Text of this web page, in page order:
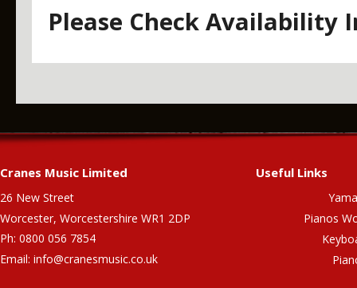
Please Check Availability
Cranes Music Limited
26 New Street
Worcester, Worcestershire WR1 2DP
Ph: 0800 056 7854
Email: info@cranesmusic.co.uk
Useful Links
Pianos